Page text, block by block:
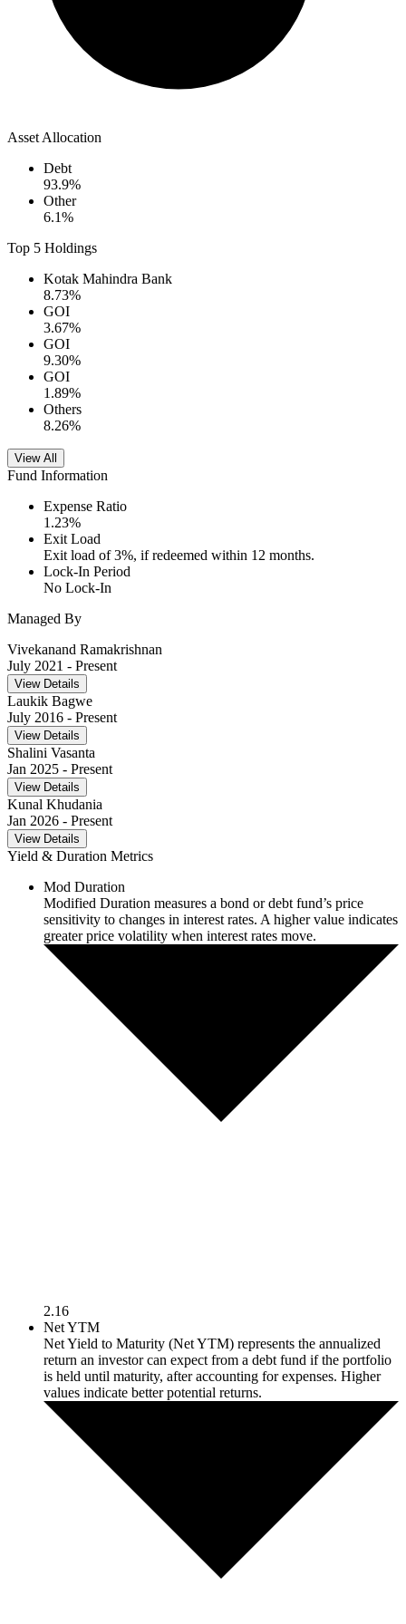
Asset Allocation
Debt
93.9%
Other
6.1%
Top 5 Holdings
Kotak Mahindra Bank
8.73%
GOI
3.67%
GOI
9.30%
GOI
1.89%
Others
8.26%
View All
Fund Information
Expense Ratio
1.23%
Exit Load
Exit load of 3%, if redeemed within 12 months.
Lock-In Period
No Lock-In
Managed By
Vivekanand Ramakrishnan
July 2021 - Present
View Details
Laukik Bagwe
July 2016 - Present
View Details
Shalini Vasanta
Jan 2025 - Present
View Details
Kunal Khudania
Jan 2026 - Present
View Details
Yield & Duration Metrics
Mod Duration
Modified Duration measures a bond or debt fund’s price
sensitivity to changes in interest rates. A higher value indicates
greater price volatility when interest rates move.
2.16
Net YTM
Net Yield to Maturity (Net YTM) represents the annualized
return an investor can expect from a debt fund if the portfolio
is held until maturity, after accounting for expenses. Higher
values indicate better potential returns.